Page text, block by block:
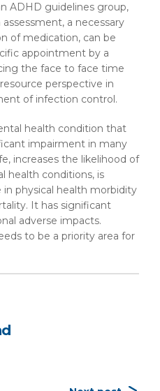
ADHD guidelines group,
a necessary
of medication, can be
appointment by a
the face to face time
perspective in
of infection control.
health condition that
impairment in many
increases the likelihood of
health conditions, is
in physical health morbidity
It has significant
adverse impacts.
to be a priority area for